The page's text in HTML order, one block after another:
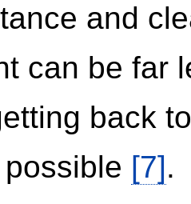
and
can be far
back
[7].